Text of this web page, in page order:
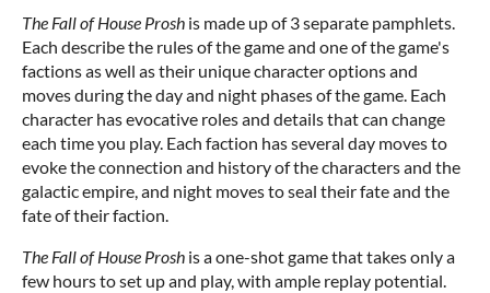
The Fall of House Prosh is made up of 3 separate pamphlets.
Each describe the rules of the game and one of the game's
factions as well as their unique character options and
moves during the day and night phases of the game. Each
character has evocative roles and details that can change
each time you play. Each faction has several day moves to
evoke the connection and history of the characters and the
galactic empire, and night moves to seal their fate and the
fate of their faction.
The Fall of House Prosh is a one-shot game that takes only a
few hours to set up and play, with ample replay potential.